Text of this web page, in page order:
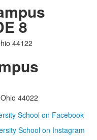
8
44122
44022
School on Facebook
School on Instagram